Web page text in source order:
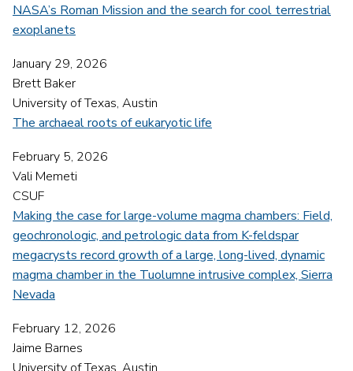
NASA’s Roman Mission and the search for cool terrestrial
exoplanets
January 29, 2026
Brett Baker
University of Texas, Austin
The archaeal roots of eukaryotic life
February 5, 2026
Vali Memeti
CSUF
Making the case for large-volume magma chambers: Field,
geochronologic, and petrologic data from K-feldspar
megacrysts record growth of a large, long-lived, dynamic
magma chamber in the Tuolumne intrusive complex, Sierra
Nevada
February 12, 2026
Jaime Barnes